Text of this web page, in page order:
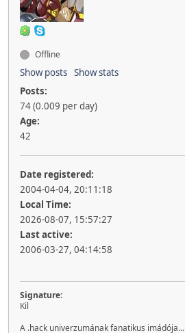
Offline
Show posts Show stats
Posts:
74 (0.009 per day)
Age:
42
Date registered:
2004-04-04, 20:11:18
Local Time:
2026-08-07, 15:57:27
Last active:
2006-03-27, 04:14:58
Signature:
Kil
A .hack univerzumának fanatikus imádója...